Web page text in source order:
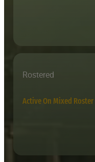
Rostered
Active On Mixed Roster